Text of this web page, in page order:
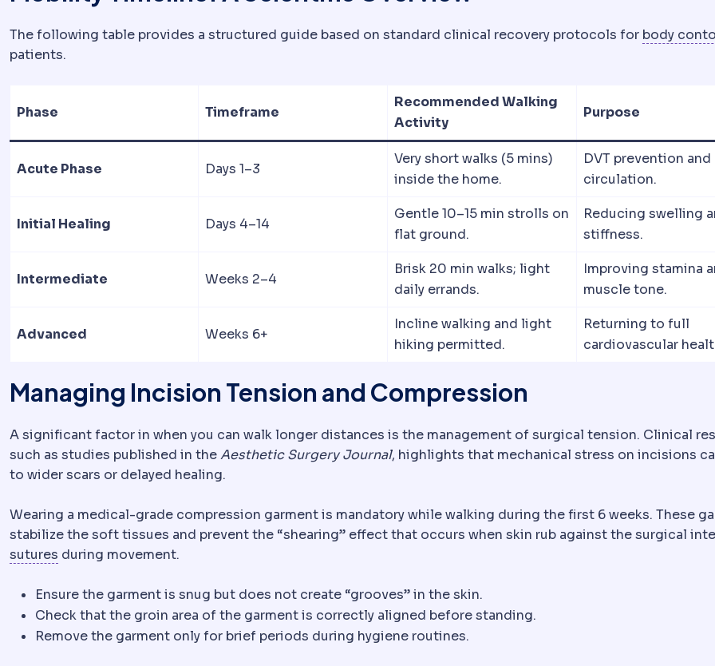
The following table provides a structured guide based on standard clinical recovery protocols for body
patients.
Phase Timeframe
Recommended Walking
Activity
Purpose
Acute Phase Days 1–3
Very short walks (5 mins)
inside the home.
DVT prevention and
circulation.
Initial Healing Days 4–14
Gentle 10–15 min strolls on
flat ground.
Reducing swelling
stiffness.
Intermediate Weeks 2–4
Brisk 20 min walks; light
daily errands.
Improving stamina
muscle tone.
Advanced Weeks 6+
Incline walking and light
hiking permitted.
Returning to full
cardiovascular
Managing Incision Tension and Compression
A significant factor in when you can walk longer distances is the management of surgical tension. Clinical
such as studies published in theAesthetic Surgery Journal, highlights that mechanical stress on incisions
to wider scars or delayed healing.
Wearing a medical-grade compression garment is mandatory while walking during the first 6 weeks. These
stabilize the soft tissues and prevent the “shearing” effect that occurs when skin rub against the surgical
sutures SutureSurgical thread used to close tissue. Absorbable sutures dissolve on their own; non-absorbable
during movement.
Ensure the garment is snug but does not create “grooves” in the skin.
Check that the groin area of the garment is correctly aligned before standing.
Remove the garment only for brief periods during hygiene routines.